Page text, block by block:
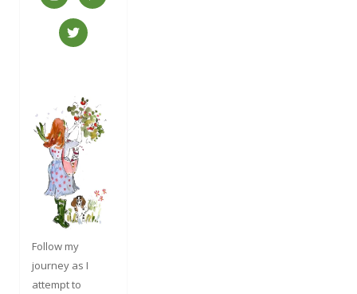
Follow my
journey as I
attempt to